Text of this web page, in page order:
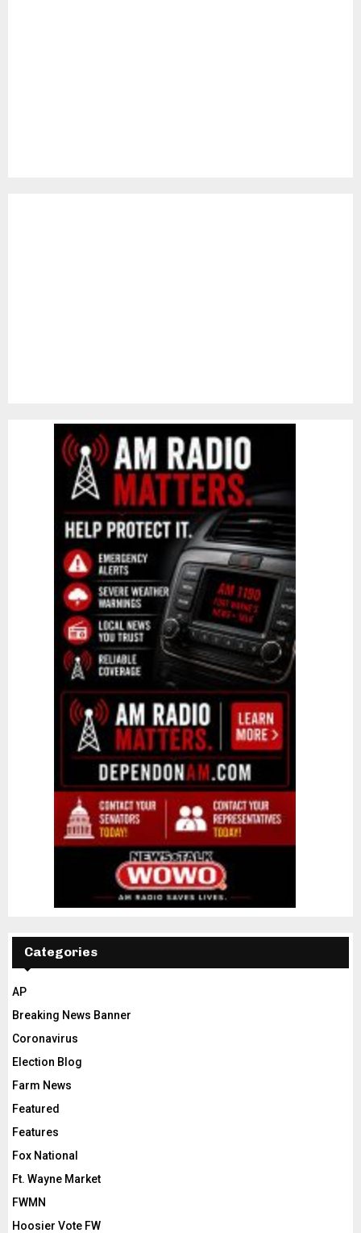
Categories
AP
Breaking News Banner
Coronavirus
Election Blog
Farm News
Featured
Features
Fox National
Ft. Wayne Market
FWMN
Hoosier Vote FW